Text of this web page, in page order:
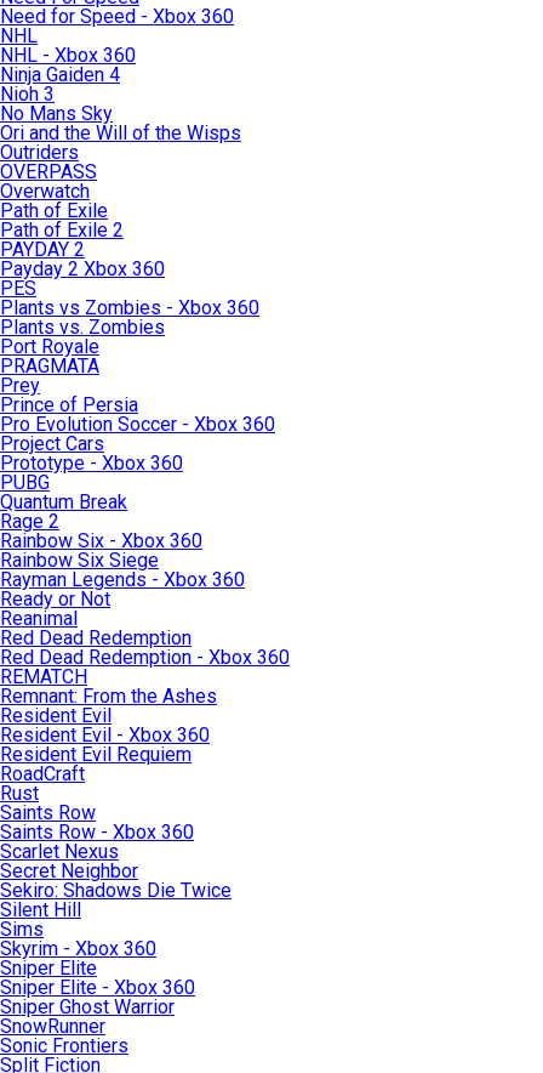
Need for Speed - Xbox 360
NHL
NHL - Xbox 360
Ninja Gaiden 4
Nioh 3
No Mans Sky
Ori and the Will of the Wisps
Outriders
OVERPASS
Overwatch
Path of Exile
Path of Exile 2
PAYDAY 2
Payday 2 Xbox 360
PES
Plants vs Zombies - Xbox 360
Plants vs. Zombies
Port Royale
PRAGMATA
Prey
Prince of Persia
Pro Evolution Soccer - Xbox 360
Project Cars
Prototype - Xbox 360
PUBG
Quantum Break
Rage 2
Rainbow Six - Xbox 360
Rainbow Six Siege
Rayman Legends - Xbox 360
Ready or Not
Reanimal
Red Dead Redemption
Red Dead Redemption - Xbox 360
REMATCH
Remnant: From the Ashes
Resident Evil
Resident Evil - Xbox 360
Resident Evil Requiem
RoadCraft
Rust
Saints Row
Saints Row - Xbox 360
Scarlet Nexus
Secret Neighbor
Sekiro: Shadows Die Twice
Silent Hill
Sims
Skyrim - Xbox 360
Sniper Elite
Sniper Elite - Xbox 360
Sniper Ghost Warrior
SnowRunner
Sonic Frontiers
Split Fiction